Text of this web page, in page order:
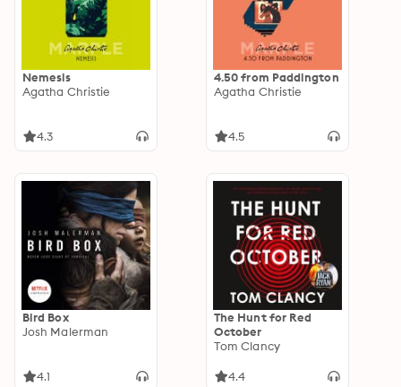
Nemesis
Agatha Christie
4.3
4.50 from Paddington
Agatha Christie
4.5
Bird Box
Josh Malerman
4.1
The Hunt for Red
October
Tom Clancy
4.4